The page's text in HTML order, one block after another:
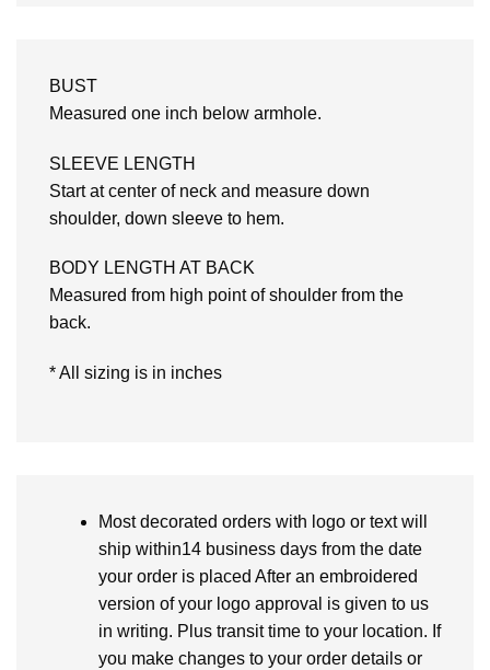
BUST
Measured one inch below armhole.
SLEEVE LENGTH
Start at center of neck and measure down
shoulder, down sleeve to hem.
BODY LENGTH AT BACK
Measured from high point of shoulder from the
back.
* All sizing is in inches
Most decorated orders with logo or text will
ship within14 business days from the date
your order is placed After an embroidered
version of your logo approval is given to us
in writing. Plus transit time to your location. If
you make changes to your order details or